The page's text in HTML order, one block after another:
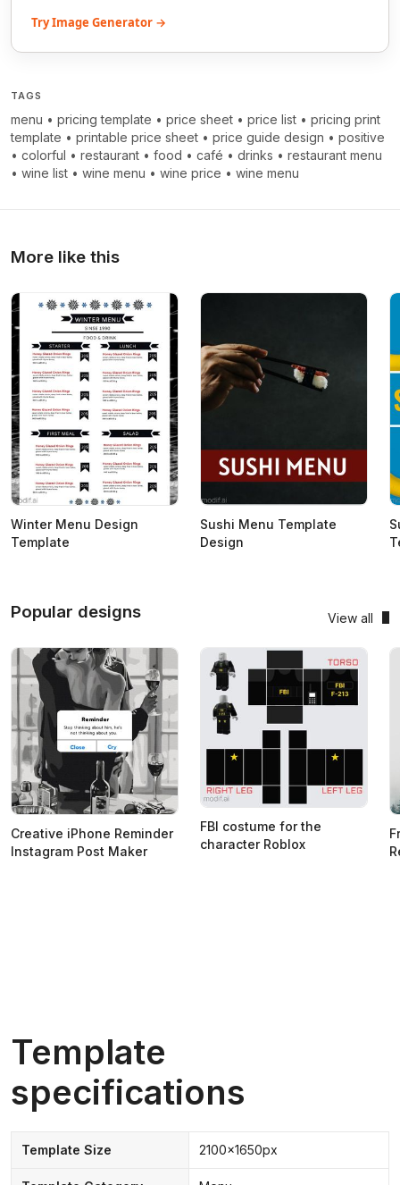
Try Image Generator →
TAGS
menu • pricing template • price sheet • price list • pricing print
template • printable price sheet • price guide design • positive
• colorful • restaurant • food • café • drinks • restaurant menu
• wine list • wine menu • wine price • wine menu
More like this
Winter Menu Design
Template
Sushi Menu Template
Design
Popular designs View all
Creative iPhone Reminder
Instagram Post Maker
FBI costume for the
character Roblox
Template
specifications
Template Size 2100x1650px